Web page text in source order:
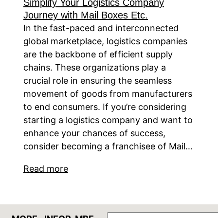
Simplify Your Logistics Company
Journey with Mail Boxes Etc.
In the fast-paced and interconnected
global marketplace, logistics companies
are the backbone of efficient supply
chains. These organizations play a
crucial role in ensuring the seamless
movement of goods from manufacturers
to end consumers. If you’re considering
starting a logistics company and want to
enhance your chances of success,
consider becoming a franchisee of Mail…
Read more